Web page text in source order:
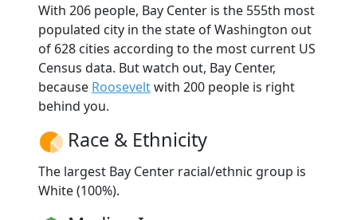
With 206 people, Bay Center is the 555th most
populated city in the state of Washington out
of 628 cities according to the most current US
Census data. But watch out, Bay Center,
because Rooseveltwith 200 people is right
behind you.
Race & Ethnicity
The largest Bay Center racial/ethnic group is
White (100%).